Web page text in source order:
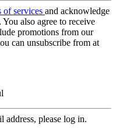
of services and acknowledge
. You also agree to receive
promotions from our
can unsubscribe from at
address, please log in.